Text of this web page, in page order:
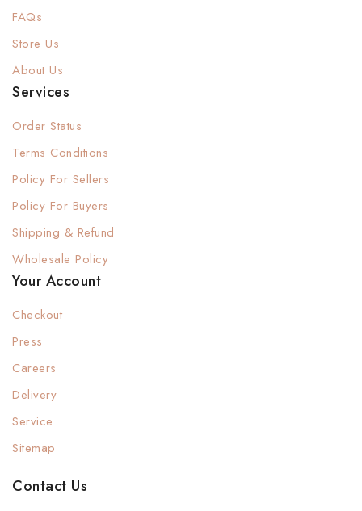
FAQs
Store Us
About Us
Services
Order Status
Terms Conditions
Policy For Sellers
Policy For Buyers
Shipping & Refund
Wholesale Policy
Your Account
Checkout
Press
Careers
Delivery
Service
Sitemap
Contact Us